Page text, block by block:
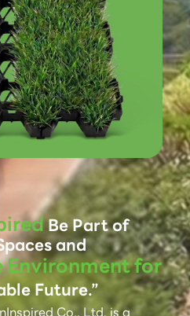
Be Part of
and
for
Future.”